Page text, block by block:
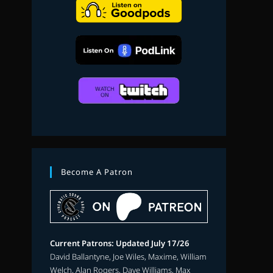
Become A Patron
Current Patrons: Updated July 17/26
David Ballantyne, Joe Wiles, Maxime, William
Welch, Alan Rogers, Dave Williams, Max